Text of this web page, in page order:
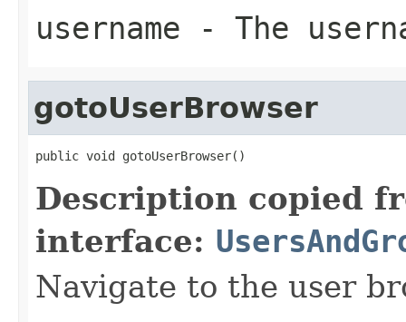
username - The
gotoUserBrowser
public void gotoUserBrowser()
Description copied
interface:
Navigate to the user